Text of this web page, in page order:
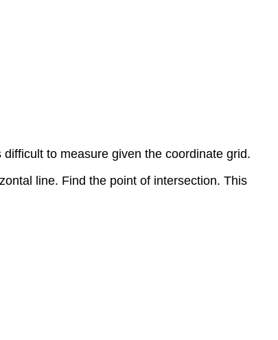
to measure given the coordinate grid.
line. Find the point of intersection. This